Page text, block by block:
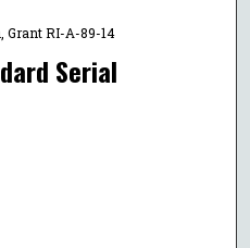
Grant RI-A-89-14
Serial